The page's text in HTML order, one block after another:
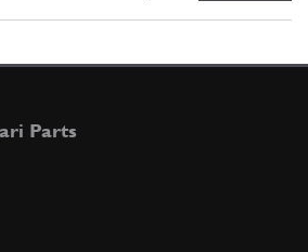
Parts